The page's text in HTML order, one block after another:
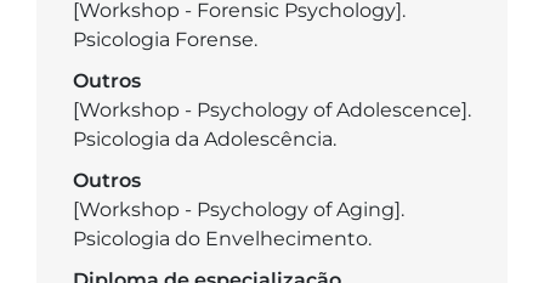
[Workshop - Forensic Psychology].
Psicologia Forense.
Outros
[Workshop - Psychology of Adolescence].
Psicologia da Adolescência.
Outros
[Workshop - Psychology of Aging].
Psicologia do Envelhecimento.